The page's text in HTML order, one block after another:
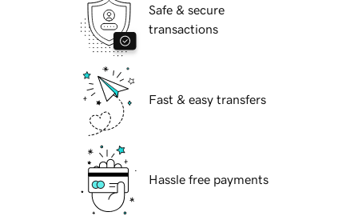
Safe & secure
transactions
Fast & easy transfers
Hassle free payments